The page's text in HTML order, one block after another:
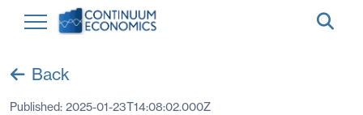
Back
Published: 2025-01-23T14:08:02.000Z